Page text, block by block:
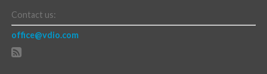
Contact us:
office@vdio.com